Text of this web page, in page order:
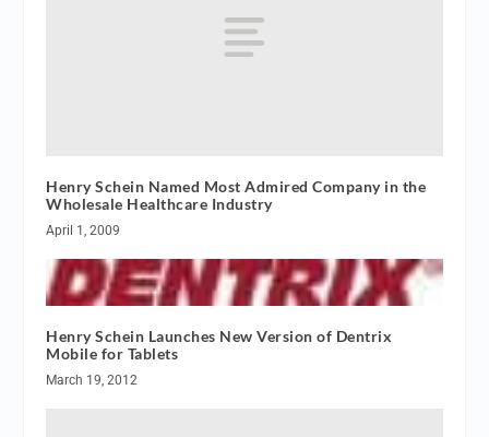
Henry Schein Named Most Admired Company in the
Wholesale Healthcare Industry
April 1, 2009
Henry Schein Launches New Version of Dentrix
Mobile for Tablets
March 19, 2012